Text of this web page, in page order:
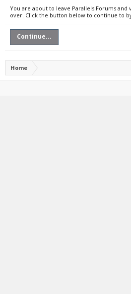
You are about to leave Parallels Forums and
over. Click the button below to continue to
Continue...
Home